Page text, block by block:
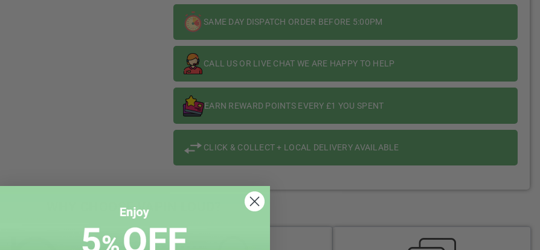
SAME DAY DISPATCH ORDER BEFORE 5:00PM
CALL US OR LIVE CHAT WE ARE HAPPY TO HELP
EARN REWARD POINTS EVERY £1 YOU SPENT
CLICK & COLLECT + LOCAL DELIVERY AVAILABLE
WHY CHOOSE VAPIN LOUD?